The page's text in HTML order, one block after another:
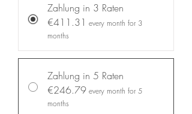
Zahlung in 3 Raten
€411.31 every month for 3
months
Zahlung in 5 Raten
€246.79 every month for 5
months